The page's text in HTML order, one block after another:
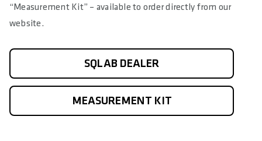
“Measurement Kit” – available to order directly from our
website.
SQLAB DEALER
MEASUREMENT KIT